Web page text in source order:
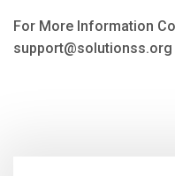
For More Information
support@solutionss.org